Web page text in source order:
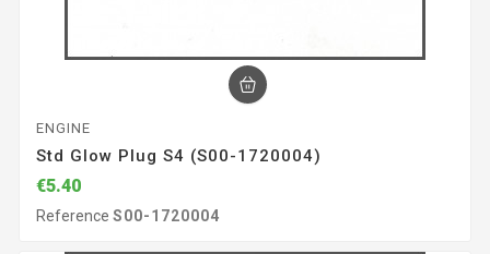
ENGINE
Std Glow Plug S4 (S00-1720004)
€5.40
Reference S00-1720004